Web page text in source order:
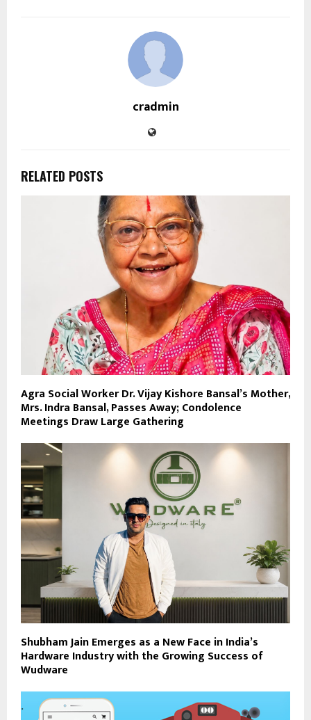
cradmin
RELATED POSTS
Agra Social Worker Dr. Vijay Kishore Bansal’s Mother,
Mrs. Indra Bansal, Passes Away; Condolence
Meetings Draw Large Gathering
Shubham Jain Emerges as a New Face in India’s
Hardware Industry with the Growing Success of
Wudware